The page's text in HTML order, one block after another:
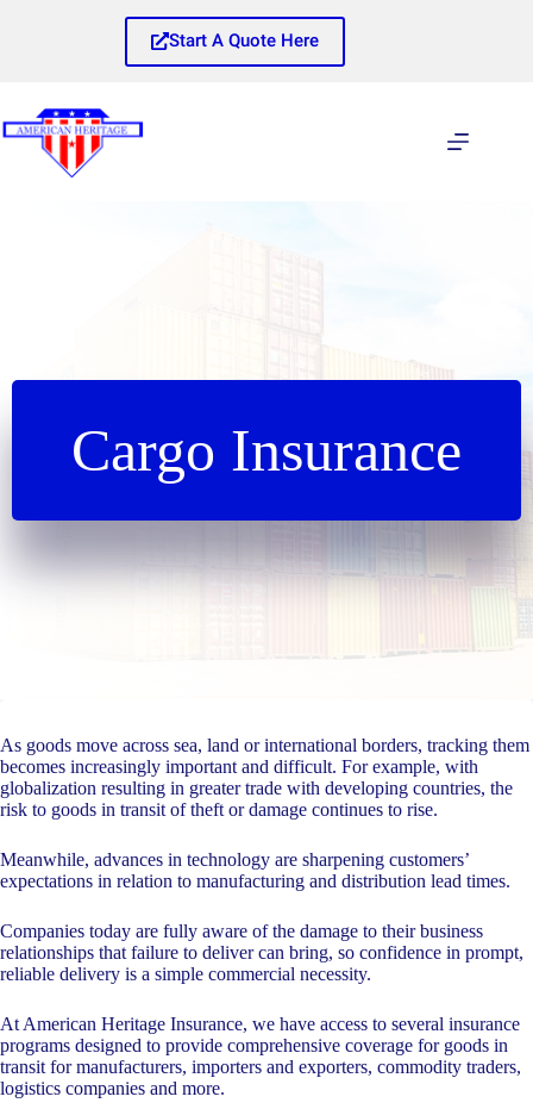
Start A Quote Here
Cargo Insurance
As goods move across sea, land or international borders, tracking them
becomes increasingly important and difficult. For example, with
globalization resulting in greater trade with developing countries, the
risk to goods in transit of theft or damage continues to rise.
Meanwhile, advances in technology are sharpening customers’
expectations in relation to manufacturing and distribution lead times.
Companies today are fully aware of the damage to their business
relationships that failure to deliver can bring, so confidence in prompt,
reliable delivery is a simple commercial necessity.
At American Heritage Insurance, we have access to several insurance
programs designed to provide comprehensive coverage for goods in
transit for manufacturers, importers and exporters, commodity traders,
logistics companies and more.